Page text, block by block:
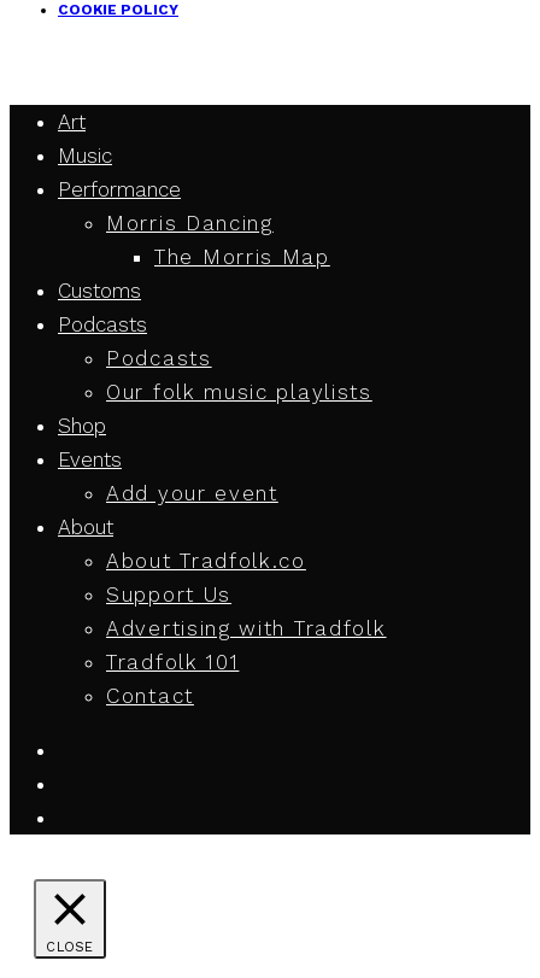
COOKIE POLICY
Art
Music
Performance
Morris Dancing
The Morris Map
Customs
Podcasts
Podcasts
Our folk music playlists
Shop
Events
Add your event
About
About Tradfolk.co
Support Us
Advertising with Tradfolk
Tradfolk 101
Contact
CLOSE